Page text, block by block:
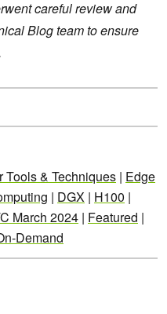
careful review and
Blog team to ensure
Tools & Techniques | Edge
| DGX | H100 |
March 2024 | Featured |
Demand